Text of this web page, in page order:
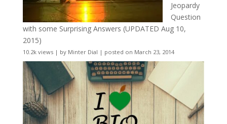
Jeopardy
Question
with some Surprising Answers (UPDATED Aug 10,
2015)
10.2k views| by Minter Dial | posted on March 23, 2014